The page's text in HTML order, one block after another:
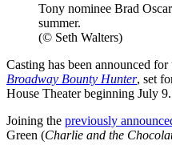
Tony nominee Brad
summer.
(© Seth Walters)
Casting has been announced
Broadway Bounty Hunter, set
House Theater beginning July 9.
Joining the previously
Green (Charlie and the